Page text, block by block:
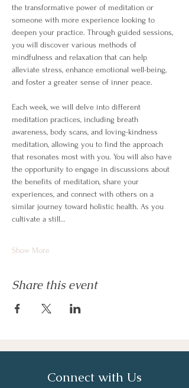
the transformative power of meditation or
someone with more experience looking to
deepen your practice. Through guided sessions,
you will discover various methods of
mindfulness and relaxation that can help
alleviate stress, enhance emotional well-being,
and foster a greater sense of inner peace.
Each week, we will delve into different
meditation practices, including breath
awareness, body scans, and loving-kindness
meditation, allowing you to find the approach
that resonates most with you. You will also have
the opportunity to engage in discussions about
the benefits of meditation, share your
experiences, and connect with others on a
similar journey toward holistic health. As you
cultivate a still…
Show More
Share this event
Connect with Us